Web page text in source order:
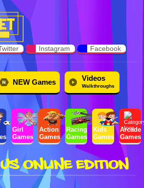
Instagram Facebook
NEW Games Videos
Walkthroughs
Girl
Games
Action
Games
Racing
Games
Kids
Games
Arcade
Games
ONLINE EDITION